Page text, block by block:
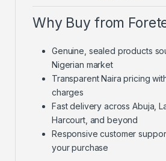
Why Buy from
Genuine, sealed products
Nigerian market
Transparent Naira pricing
charges
Fast delivery across Abuja,
Harcourt, and beyond
Responsive customer
your purchase